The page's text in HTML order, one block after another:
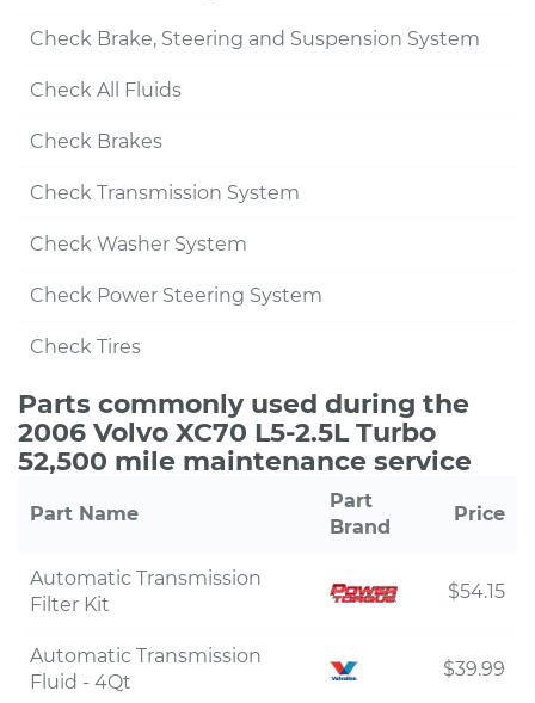
Check Brake, Steering and Suspension System
Check All Fluids
Check Brakes
Check Transmission System
Check Washer System
Check Power Steering System
Check Tires
Parts commonly used during the
2006 Volvo XC70 L5-2.5L Turbo
52,500 mile maintenance service
Part Name
Part
Brand
Price
Automatic Transmission
Filter Kit
$54.15
Automatic Transmission
Fluid - 4Qt
$39.99